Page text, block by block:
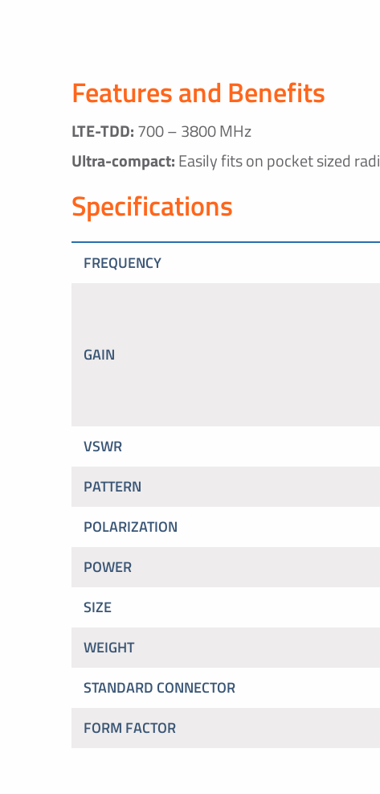
Features and Benefits
LTE-TDD:700 – 3800 MHz
Ultra-compact:Easily fits on pocket sized
Specifications
FREQUENCY
GAIN
VSWR
PATTERN
POLARIZATION
POWER
SIZE
WEIGHT
STANDARD CONNECTOR
FORM FACTOR